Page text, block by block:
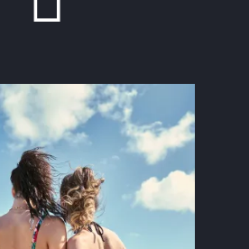
CHALLENGE